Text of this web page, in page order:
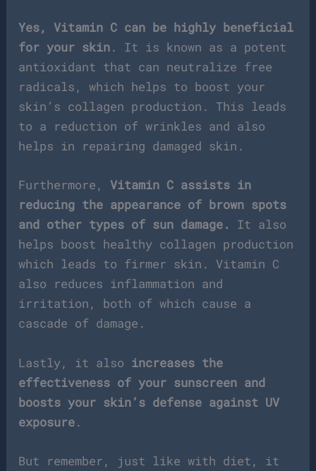
Yes, Vitamin C can be highly beneficial
for your skin. It is known as a potent
antioxidant that can neutralize free
radicals, which helps to boost your
skin’s collagen production. This leads
to a reduction of wrinkles and also
helps in repairing damaged skin.
Furthermore,Vitamin C assists in
reducing the appearance of brown spots
and other types of sun damage.
It also
helps boost healthy collagen production
which leads to firmer skin. Vitamin C
also reduces inflammation and
irritation, both of which cause a
cascade of damage.
Lastly, it also increases the
effectiveness of your sunscreen and
boosts your skin’s defense against UV
exposure.
But remember, just like with diet, it